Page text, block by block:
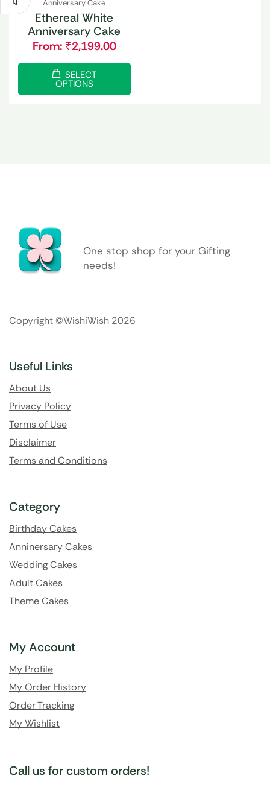
Anniversary Cake
Ethereal White
Anniversary Cake
From: ₹2,199.00
SELECT
OPTIONS
One stop shop for your Gifting
needs!
Copyright ©WishiWish 2026
Useful Links
About Us
Privacy Policy
Terms of Use
Disclaimer
Terms and Conditions
Category
Birthday Cakes
Anninersary Cakes
Wedding Cakes
Adult Cakes
Theme Cakes
My Account
My Profile
My Order History
Order Tracking
My Wishlist
Call us for custom orders!